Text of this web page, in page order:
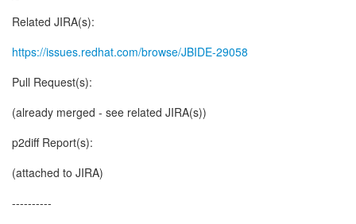
Related JIRA(s):
https://issues.redhat.com/browse/JBIDE-29058
Pull Request(s):
(already merged - see related JIRA(s))
p2diff Report(s):
(attached to JIRA)
----------